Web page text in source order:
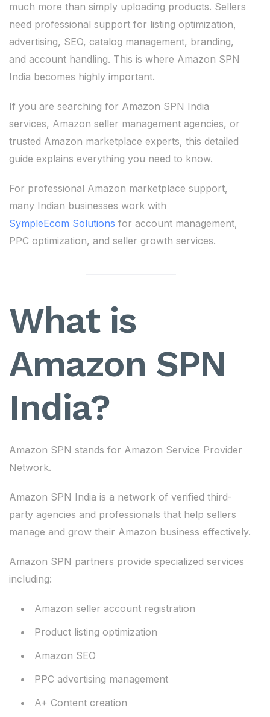
much more than simply uploading products. Sellers
need professional support for listing optimization,
advertising, SEO, catalog management, branding,
and account handling. This is where Amazon SPN
India becomes highly important.
If you are searching for Amazon SPN India
services, Amazon seller management agencies, or
trusted Amazon marketplace experts, this detailed
guide explains everything you need to know.
For professional Amazon marketplace support,
many Indian businesses work with
SympleEcom Solutions for account management,
PPC optimization, and seller growth services.
What is
Amazon SPN
India?
Amazon SPN stands for Amazon Service Provider
Network.
Amazon SPN India is a network of verified third-
party agencies and professionals that help sellers
manage and grow their Amazon business effectively.
Amazon SPN partners provide specialized services
including:
Amazon seller account registration
Product listing optimization
Amazon SEO
PPC advertising management
A+ Content creation